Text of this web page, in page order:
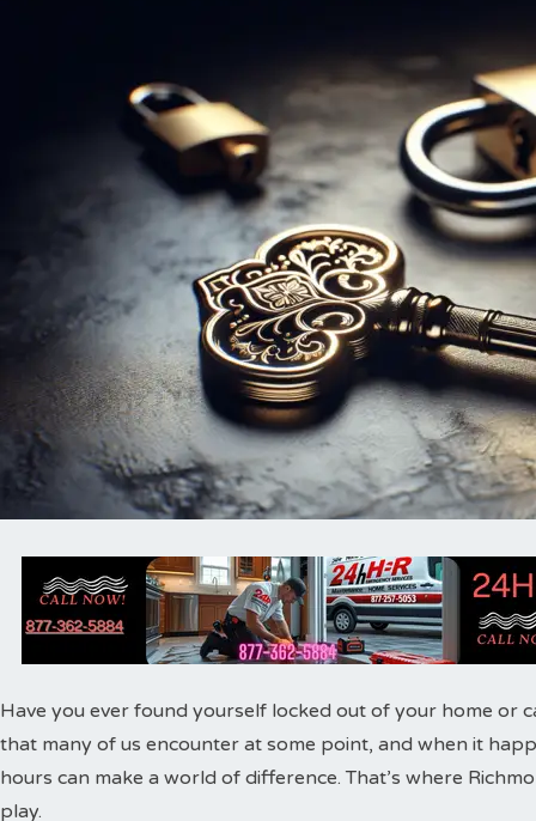
Have you ever found yourself locked out of your home or
that many of us encounter at some point, and when it
hours can make a world of difference. That’s where
play.